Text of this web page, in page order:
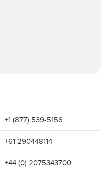
+1 (877) 539-5156
+61 290448114
+44 (0) 2075343700